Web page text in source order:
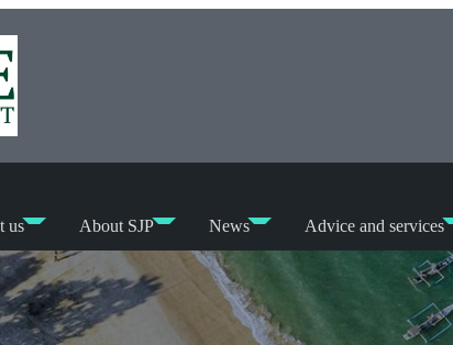
us About SJP News Advice and services